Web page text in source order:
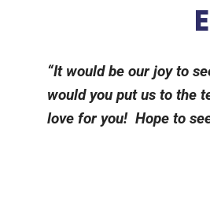
“It would be our joy to
would you put us to the
love for you! Hope to